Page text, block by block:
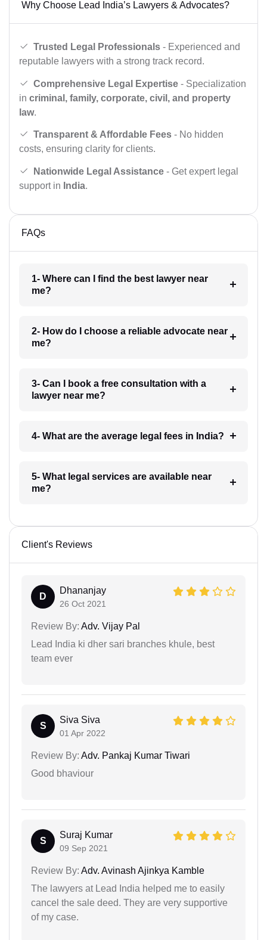
Why Choose Lead India’s Lawyers & Advocates?
Trusted Legal Professionals - Experienced and
reputable lawyers with a strong track record.
Comprehensive Legal Expertise - Specialization
in criminal, family, corporate, civil, and property
law.
Transparent & Affordable Fees - No hidden
costs, ensuring clarity for clients.
Nationwide Legal Assistance - Get expert legal
support in India.
FAQs
1- Where can I find the best lawyer near
me?
2- How do I choose a reliable advocate near
me?
3- Can I book a free consultation with a
lawyer near me?
4- What are the average legal fees in India?
5- What legal services are available near
me?
Client's Reviews
D
Dhananjay
26 Oct 2021
Review By: Adv. Vijay Pal
Lead India ki dher sari branches khule, best
team ever
S
Siva Siva
01 Apr 2022
Review By: Adv. Pankaj Kumar Tiwari
Good bhaviour
S
Suraj Kumar
09 Sep 2021
Review By: Adv. Avinash Ajinkya Kamble
The lawyers at Lead India helped me to easily
cancel the sale deed. They are very supportive
of my case.